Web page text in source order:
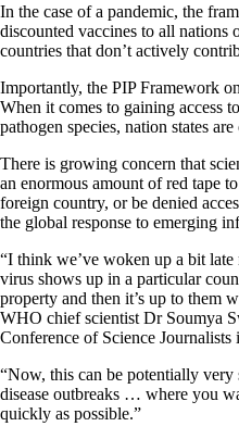
In the case of a pandemic, the
discounted vaccines to all nations
countries that don’t actively
Importantly, the PIP Framework
When it comes to gaining access
pathogen species, nation states
There is growing concern that
an enormous amount of red tape
foreign country, or be denied
the global response to emerging
“I think we’ve woken up a bit
virus shows up in a particular
property and then it’s up to them
WHO chief scientist Dr Soumya
Conference of Science Journalists
“Now, this can be potentially
disease outbreaks … where you
quickly as possible.”